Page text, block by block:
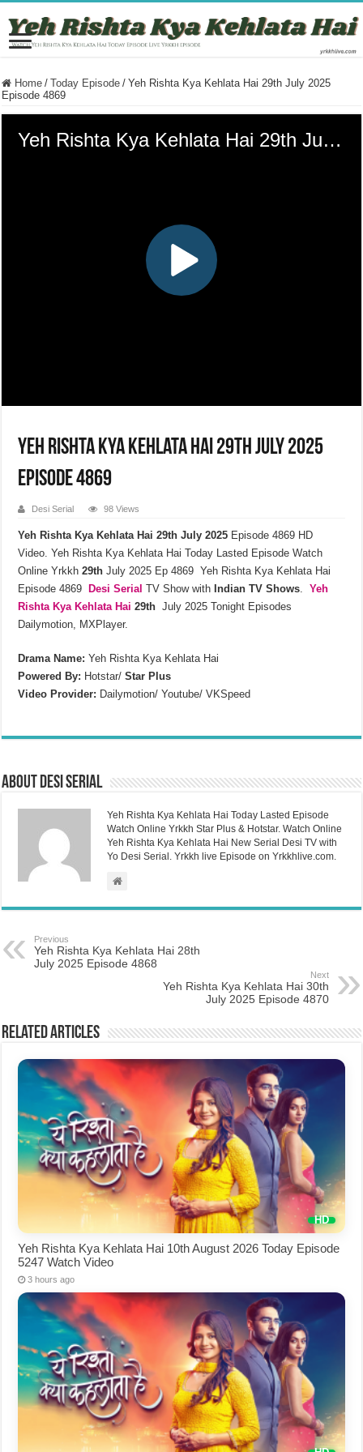
Home / Today Episode / Yeh Rishta Kya Kehlata Hai 29th July 2025
Episode 4869
Yeh Rishta Kya Kehlata Hai 29th July 2025
Episode 4869
Desi Serial 98 Views
Yeh Rishta Kya Kehlata Hai 29th July 2025 Episode 4869 HD
Video. Yeh Rishta Kya Kehlata Hai Today Lasted Episode Watch
Online Yrkkh29thJuly 2025 Ep 4869 Yeh Rishta Kya Kehlata Hai
Episode 4869
Desi Serial TV Show with Indian TV Shows .Yeh
Rishta Kya Kehlata Hai29th July 2025 Tonight Episodes
Dailymotion, MXPlayer.
Drama Name: Yeh Rishta Kya Kehlata Hai
Powered By: Hotstar/Star Plus
Video Provider: Dailymotion/ Youtube/ VKSpeed
About Desi Serial
Yeh Rishta Kya Kehlata Hai Today Lasted Episode
Watch Online Yrkkh Star Plus & Hotstar. Watch Online
Yeh Rishta Kya Kehlata Hai New Serial Desi TV with
Yo Desi Serial. Yrkkh live Episode on Yrkkhlive.com.
Previous
Yeh Rishta Kya Kehlata Hai 28th
July 2025 Episode 4868
Next
Yeh Rishta Kya Kehlata Hai 30th
July 2025 Episode 4870
Related Articles
Yeh Rishta Kya Kehlata Hai 10th August 2026 Today Episode
5247 Watch Video
3 hours ago